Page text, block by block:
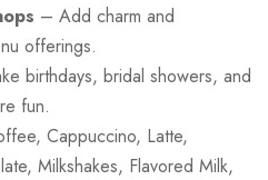
– Add charm and
offerings.
birthdays, bridal showers, and
fun.
Cappuccino, Latte,
Milkshakes, Flavored Milk,